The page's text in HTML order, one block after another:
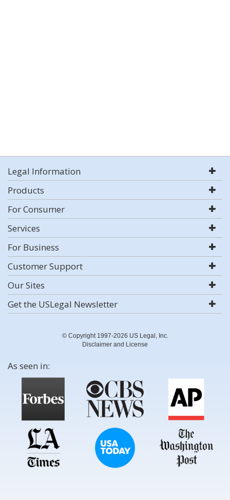
Legal Information
Products
For Consumer
Services
For Business
Customer Support
Our Sites
Get the USLegal Newsletter
© Copyright 1997-2026 US Legal, Inc.
Disclaimer and License
As seen in: